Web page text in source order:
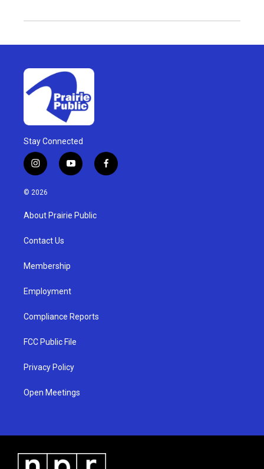
Stay Connected
i
n
s
g
a
y
o
u
b
f
a
© 2026
About Prairie Public
Contact Us
Membership
Employment
Compliance Reports
FCC Public File
Privacy Policy
Open Meetings